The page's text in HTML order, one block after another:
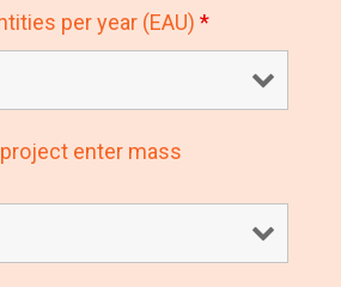
per year (EAU) *
enter mass